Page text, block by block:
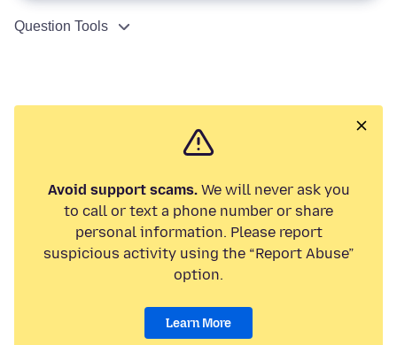
Question Tools
Avoid support scams.We will never ask you
to call or text a phone number or share
personal information. Please report
suspicious activity using the “Report Abuse”
option.
Learn More